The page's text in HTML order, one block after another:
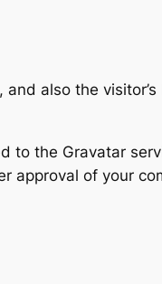
also the
to the Gravatar
approval of your